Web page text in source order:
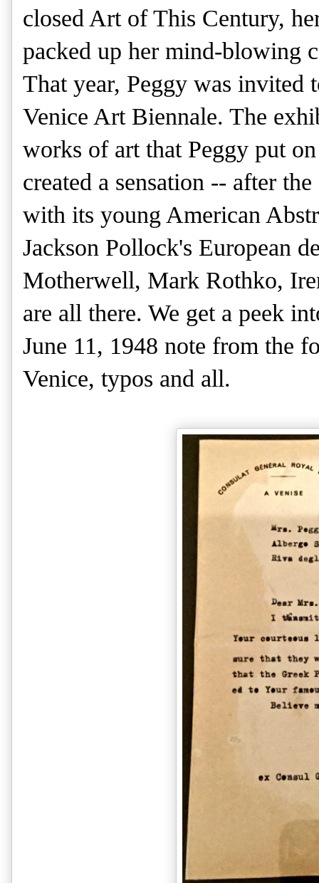
closed Art of This Century,
packed up her mind-blowing
That year, Peggy was invited
Venice Art Biennale. The
works of art that Peggy put
created a sensation -- after
with its young American
Jackson Pollock's European
Motherwell, Mark Rothko,
are all there. We get a peek
June 11, 1948 note from the
Venice, typos and all.